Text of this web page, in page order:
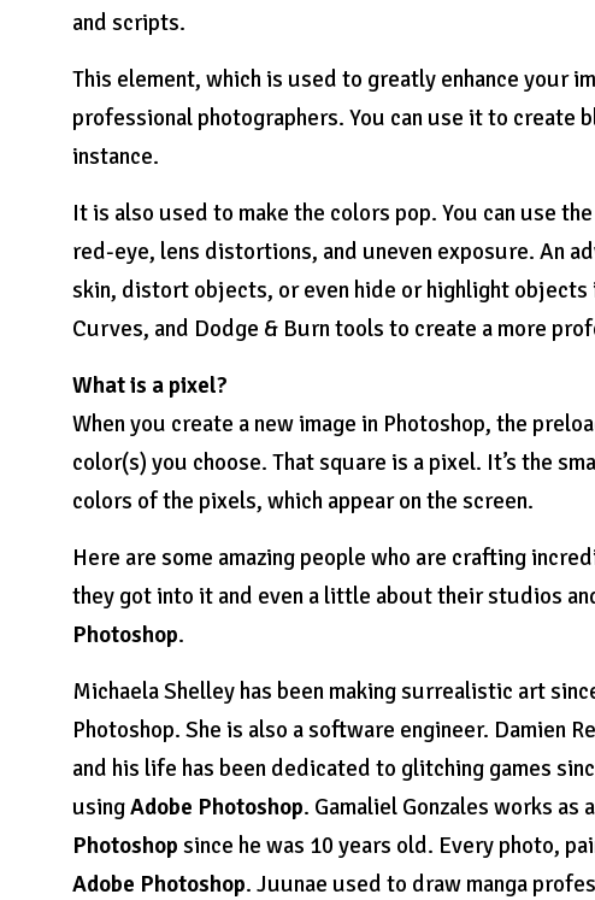
and scripts.
This element, which is used to greatly enhance your
professional photographers. You can use it to create
instance.
It is also used to make the colors pop. You can use
red-eye, lens distortions, and uneven exposure. An
skin, distort objects, or even hide or highlight objects
Curves, and Dodge & Burn tools to create a more
What is a pixel?
When you create a new image in Photoshop, the
color(s) you choose. That square is a pixel. It’s the
colors of the pixels, which appear on the screen.
Here are some amazing people who are crafting
they got into it and even a little about their studios
Photoshop.
Michaela Shelley has been making surrealistic art
Photoshop. She is also a software engineer. Damien
and his life has been dedicated to glitching games
usingAdobe Photoshop. Gamaliel Gonzales works
Photoshop since he was 10 years old. Every photo,
Adobe Photoshop. Juunae used to draw manga